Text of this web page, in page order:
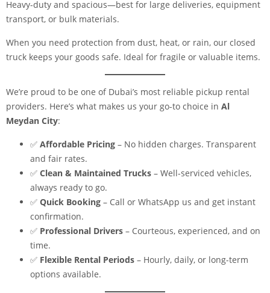
Heavy-duty and spacious—best for large deliveries, equipment
transport, or bulk materials.
When you need protection from dust, heat, or rain, our closed
truck keeps your goods safe. Ideal for fragile or valuable items.
We’re proud to be one of Dubai’s most reliable pickup rental
providers. Here’s what makes us your go-to choice in Al
Meydan City:
✅ Affordable Pricing – No hidden charges. Transparent
and fair rates.
✅ Clean & Maintained Trucks – Well-serviced vehicles,
always ready to go.
✅ Quick Booking – Call or WhatsApp us and get instant
confirmation.
✅ Professional Drivers – Courteous, experienced, and on
time.
✅ Flexible Rental Periods – Hourly, daily, or long-term
options available.